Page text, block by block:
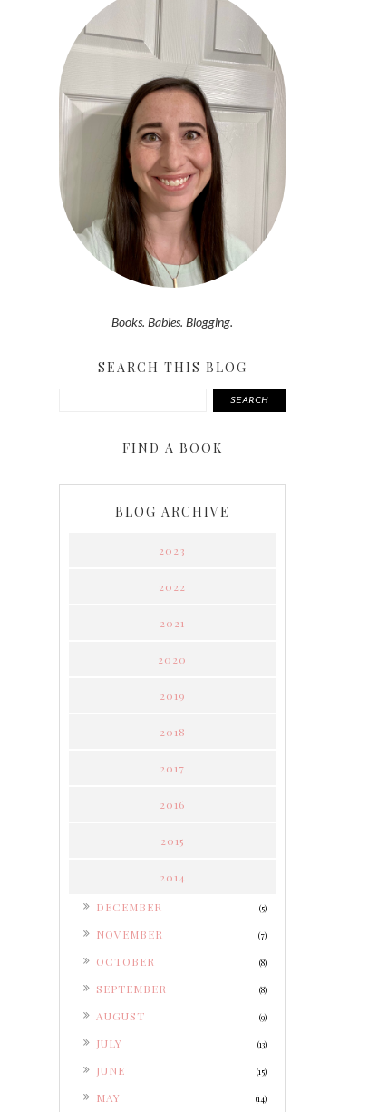
Books. Babies. Blogging.
SEARCH THIS BLOG
SEARCH
FIND A BOOK
BLOG ARCHIVE
2023
2022
2021
2020
2019
2018
2017
2016
2015
2014
DECEMBER (5)
NOVEMBER (7)
OCTOBER (8)
SEPTEMBER (8)
AUGUST (9)
JULY (13)
JUNE (15)
MAY (14)